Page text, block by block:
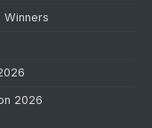
Winners
2026